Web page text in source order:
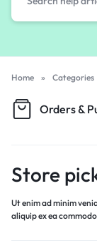
Home » Categories
Orders &
Store
Ut enim ad minim
aliquip ex ea